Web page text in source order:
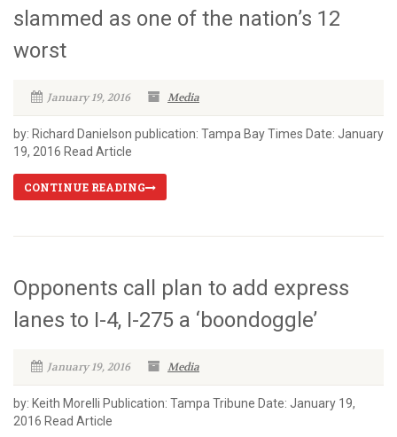
slammed as one of the nation’s 12
worst
January 19, 2016 Media
by: Richard Danielson publication: Tampa Bay Times Date: January
19, 2016 Read Article
CONTINUE READING
Opponents call plan to add express
lanes to I-4, I-275 a ‘boondoggle’
January 19, 2016 Media
by: Keith Morelli Publication: Tampa Tribune Date: January 19,
2016 Read Article